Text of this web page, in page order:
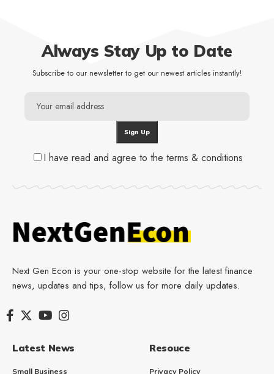
Always Stay Up to Date
Subscribe to our newsletter to get our newest articles instantly!
I have read and agree to the terms & conditions
Next Gen Econ is your one-stop website for the latest finance
news, updates and tips, follow us for more daily updates.
Latest News
Small Business
Resouce
Privacy Policy